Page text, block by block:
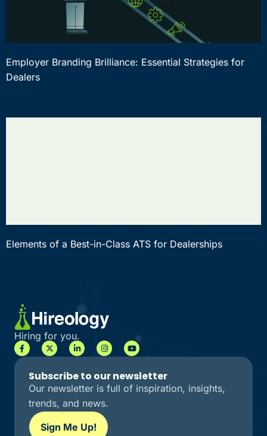
Employer Branding Brilliance: Essential Strategies for
Dealers
Elements of a Best-in-Class ATS for Dealerships
Hiring for you.
Subscribe to our newsletter
Our newsletter is full of inspiration, insights,
trends, and news.
Sign Me Up!